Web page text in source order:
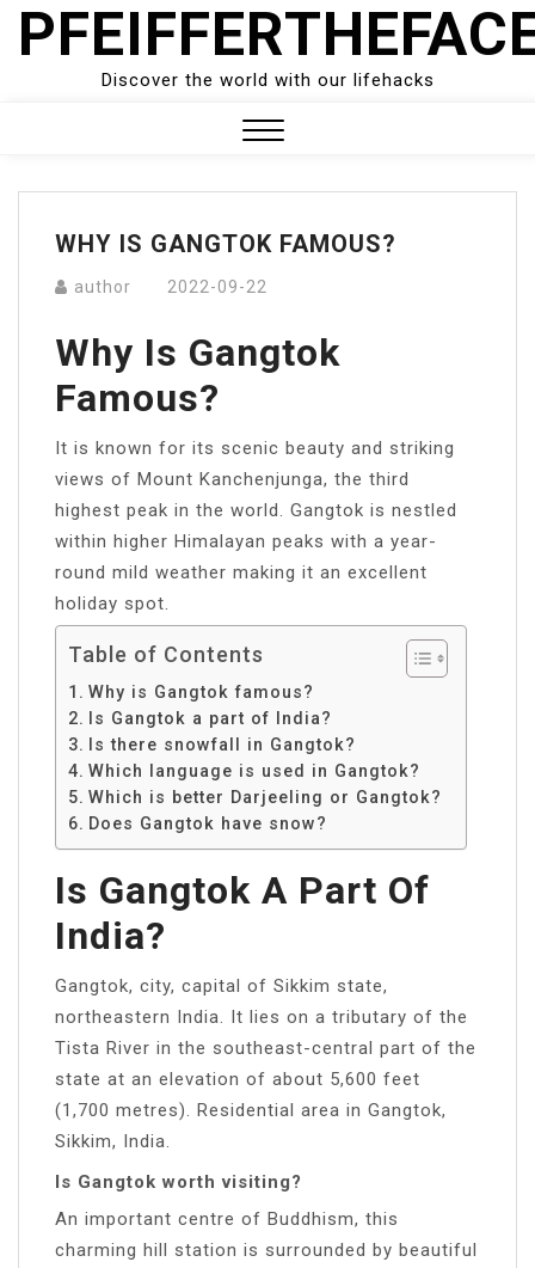
Skip
Discover the world with our lifehacks
Menu
WHY IS GANGTOK FAMOUS?
author 2022-09-22
Why Is Gangtok
Famous?
It is known for its scenic beauty and striking
views of Mount Kanchenjunga, the third
highest peak in the world. Gangtok is nestled
within higher Himalayan peaks with a year-
round mild weather making it an excellent
holiday spot.
Table of Contents
Why is Gangtok famous?
Is Gangtok a part of India?
Is there snowfall in Gangtok?
Which language is used in Gangtok?
Which is better Darjeeling or Gangtok?
Does Gangtok have snow?
Is Gangtok A Part Of
India?
Gangtok, city, capital of Sikkim state,
northeastern India. It lies on a tributary of the
Tista River in the southeast-central part of the
state at an elevation of about 5,600 feet
(1,700 metres). Residential area in Gangtok,
Sikkim, India.
Is Gangtok worth visiting?
An important centre of Buddhism, this
charming hill station is surrounded by beautiful